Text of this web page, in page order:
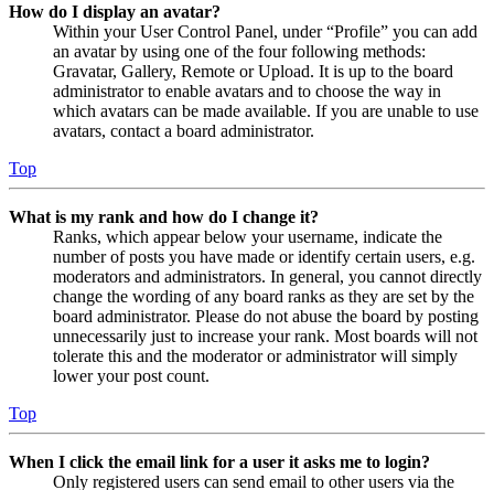
How do I display an avatar?
Within your User Control Panel, under “Profile” you can add
an avatar by using one of the four following methods:
Gravatar, Gallery, Remote or Upload. It is up to the board
administrator to enable avatars and to choose the way in
which avatars can be made available. If you are unable to use
avatars, contact a board administrator.
Top
What is my rank and how do I change it?
Ranks, which appear below your username, indicate the
number of posts you have made or identify certain users, e.g.
moderators and administrators. In general, you cannot directly
change the wording of any board ranks as they are set by the
board administrator. Please do not abuse the board by posting
unnecessarily just to increase your rank. Most boards will not
tolerate this and the moderator or administrator will simply
lower your post count.
Top
When I click the email link for a user it asks me to login?
Only registered users can send email to other users via the